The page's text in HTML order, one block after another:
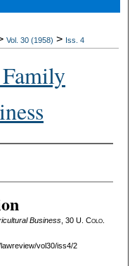
Network™
Vol. 30 (1958) > Iss. 4
Business, 30 U. Colo.
vol30/iss4/2